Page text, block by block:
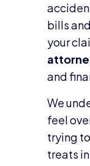
bills
your
and
We
feel
trying
treats